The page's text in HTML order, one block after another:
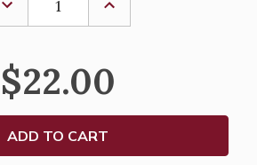
QUANTITY
FOR
SUNDAYS,
SEASONS,
AND
2027
OF
SUNDAYS,
SEASONS,
WEEKDAYS
-
2027
$22.00